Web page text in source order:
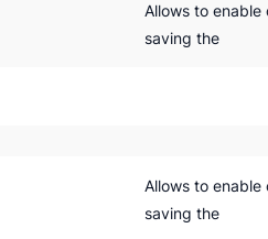
Allows to
saving the
Allows to
saving the